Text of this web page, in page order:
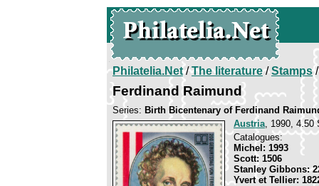
Philatelia.Net/The literature/Stamps/
Ferdinand Raimund
Series: Birth Bicentenary of Ferdinand
Austria, 1990, 4.50
Catalogues:
Michel: 1993
Scott: 1506
Stanley Gibbons:
Yvert et Tellier: